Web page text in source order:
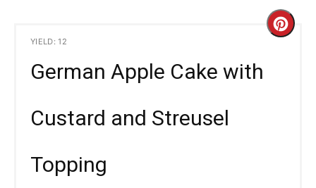
YIELD: 12
German Apple Cake with
Custard and Streusel
Topping
C